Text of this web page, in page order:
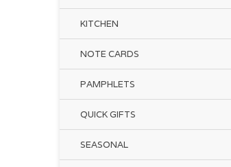
KITCHEN
NOTE CARDS
PAMPHLETS
QUICK GIFTS
SEASONAL